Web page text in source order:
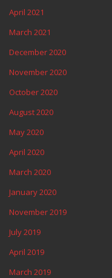
April 2021
March 2021
December 2020
November 2020
October 2020
August 2020
May 2020
April 2020
March 2020
January 2020
November 2019
July 2019
April 2019
March 2019